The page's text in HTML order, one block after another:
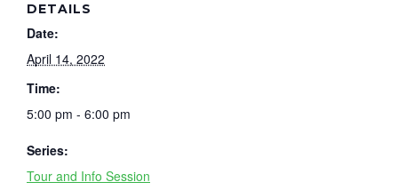
DETAILS
Date:
April 14, 2022
Time:
5:00 pm - 6:00 pm
Series:
Tour and Info Session